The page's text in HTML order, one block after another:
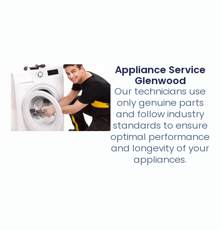
Appliance Service
Glenwood
Our technicians use
only genuine parts
and follow industry
standards to ensure
optimal performance
and longevity of your
appliances.